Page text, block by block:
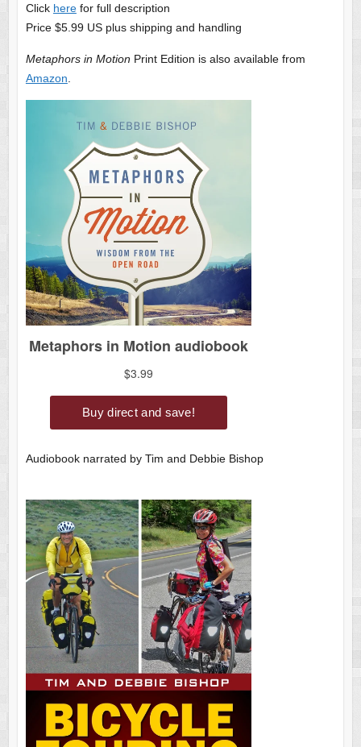
Click herefor full description
Price $5.99 US plus shipping and handling
Metaphors in Motion Print Edition is also available from
Amazon
Audiobook narrated by Tim and Debbie Bishop